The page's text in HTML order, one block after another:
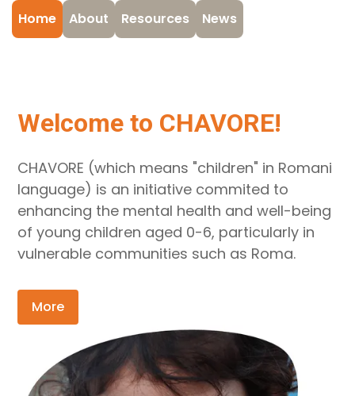
Home About Resources News
Welcome to CHAVORE!
CHAVORE (which means "children" in Romani
language) is an initiative commited to
enhancing the mental health and well-being
of young children aged 0-6, particularly in
vulnerable communities such as Roma.
More